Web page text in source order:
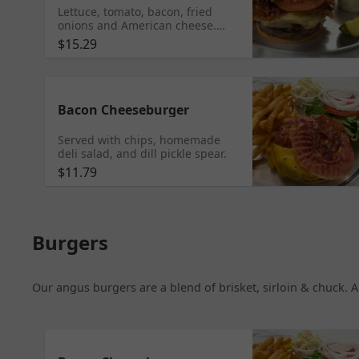
Lettuce, tomato, bacon, fried
onions and American cheese.
Served with waffle fries,
homemade deli salad and dill
$15.29
Bacon Cheeseburger
Served with chips, homemade
deli salad, and dill pickle spear.
$11.79
Burgers
Our angus burgers are a blend of brisket, sirloin & chuck.